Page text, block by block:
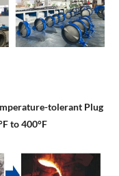
tolerant Plug
to 400°F